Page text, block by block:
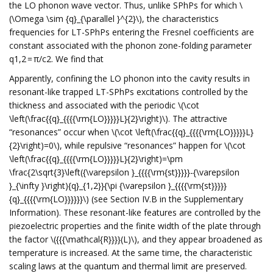
the LO phonon wave vector. Thus, unlike SPhPs for which \
(\Omega \sim {q}_{\parallel }^{2}\), the characteristics
frequencies for LT-SPhPs entering the Fresnel coefficients are
constant associated with the phonon zone-folding parameter
q1,2 = π/c2. We find that
Apparently, confining the LO phonon into the cavity results in
resonant-like trapped LT-SPhPs excitations controlled by the
thickness and associated with the periodic \(\cot
\left(\frac{{q}_{{{{\rm{LO}}}}}L}{2}\right)\). The attractive
“resonances” occur when \(\cot \left(\frac{{q}_{{{{\rm{LO}}}}}L}
{2}\right)=0\), while repulsive “resonances” happen for \(\cot
\left(\frac{{q}_{{{{\rm{LO}}}}}L}{2}\right)=\pm
\frac{2\sqrt{3}\left({\varepsilon }_{{{{\rm{st}}}}}-{\varepsilon
}_{\infty }\right){q}_{1,2}}{\pi {\varepsilon }_{{{{\rm{st}}}}}
{q}_{{{{\rm{LO}}}}}}\) (see Section IV.B in the Supplementary
Information). These resonant-like features are controlled by the
piezoelectric properties and the finite width of the plate through
the factor \({{{\mathcal{R}}}}(L)\), and they appear broadened as
temperature is increased. At the same time, the characteristic
scaling laws at the quantum and thermal limit are preserved.